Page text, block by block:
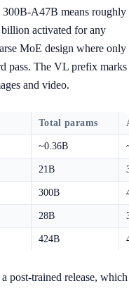
A47B means roughly
activated for any
MoE design where only
pass. The VL prefix marks
and video.
Total params
~0.36B
21B
300B
28B
424B
post-trained release, which